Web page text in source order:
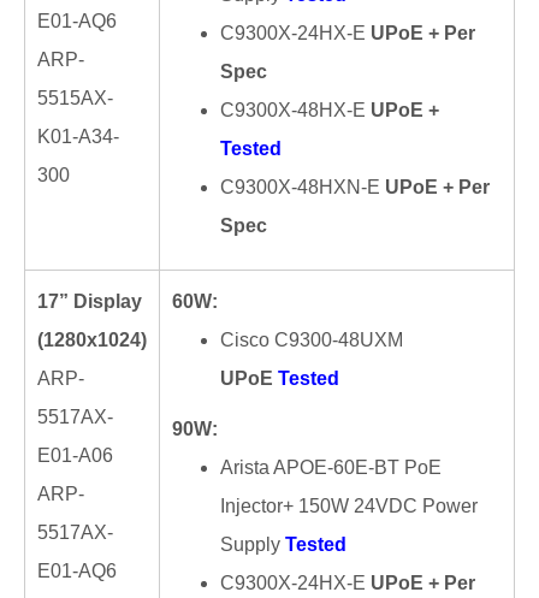
E01-AQ6
ARP-
5515AX-
K01-A34-
300
C9300X-24HX-E UPoE + Per
Spec
C9300X-48HX-E UPoE +
Tested
C9300X-48HXN-E UPoE + Per
Spec
17” Display
(1280x1024)
ARP-
5517AX-
E01-A06
ARP-
5517AX-
E01-AQ6
60W:
Cisco C9300-48UXM
UPoE Tested
90W:
Arista APOE-60E-BT PoE
Injector+ 150W 24VDC Power
Supply Tested
C9300X-24HX-E UPoE + Per